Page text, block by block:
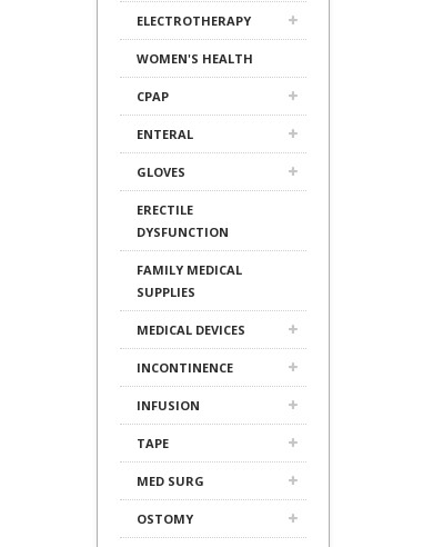
ELECTROTHERAPY
WOMEN'S HEALTH
CPAP
ENTERAL
GLOVES
ERECTILE
DYSFUNCTION
FAMILY MEDICAL
SUPPLIES
MEDICAL DEVICES
INCONTINENCE
INFUSION
TAPE
MED SURG
OSTOMY